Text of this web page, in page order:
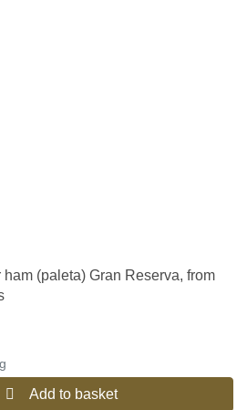
(paleta) Gran Reserva, from
Add to basket